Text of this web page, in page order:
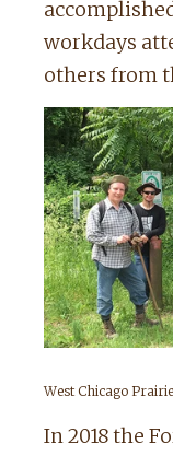
workdays
others from
West Chicago
In 2018 the